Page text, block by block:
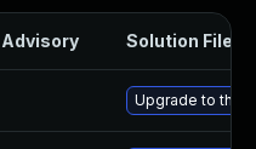
Solution File
Upgrade to the